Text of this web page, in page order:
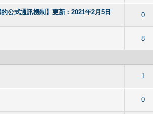
公式通訊機制】更新：2021年2月5日 0
8
1
0